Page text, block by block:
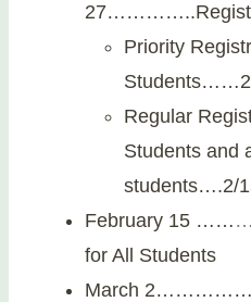
Priority
Regular
Students and
students….2/
February 15 …… …
for All Students
March